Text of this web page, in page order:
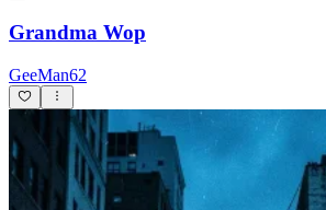
Grandma Wop
GeeMan62